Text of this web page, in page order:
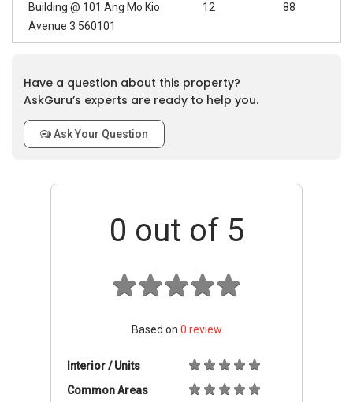
Building @ 101 Ang Mo Kio
Avenue 3 560101
12 88
Have a question about this property?
AskGuru’s experts are ready to help you.
Ask Your Question
0 out of 5
Based on 0 review
Interior / Units
Common Areas